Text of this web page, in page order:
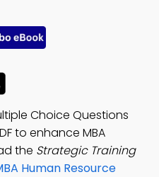
Choice Questions
to enhance MBA
the Strategic Training
Human Resource